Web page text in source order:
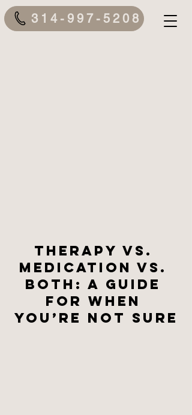
314-997-5208
Therapy vs.
Medication vs.
Both: A Guide
for When
You’re Not Sure